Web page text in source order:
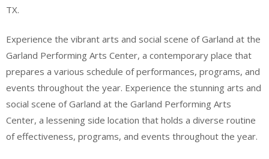
TX.
Experience the vibrant arts and social scene of Garland at the
Garland Performing Arts Center, a contemporary place that
prepares a various schedule of performances, programs, and
events throughout the year. Experience the stunning arts and
social scene of Garland at the Garland Performing Arts
Center, a lessening side location that holds a diverse routine
of effectiveness, programs, and events throughout the year.